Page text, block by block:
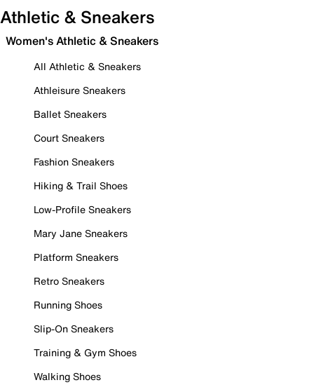
Athletic & Sneakers
Women's Athletic & Sneakers
All Athletic & Sneakers
Athleisure Sneakers
Ballet Sneakers
Court Sneakers
Fashion Sneakers
Hiking & Trail Shoes
Low-Profile Sneakers
Mary Jane Sneakers
Platform Sneakers
Retro Sneakers
Running Shoes
Slip-On Sneakers
Training & Gym Shoes
Walking Shoes